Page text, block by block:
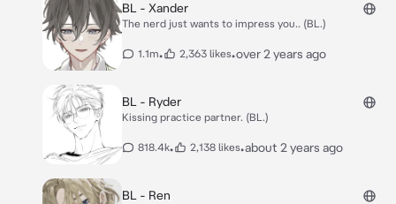
BL - Xander
The nerd just wants to impress you.. (BL.)
1.1m• 2,363 likes•over 2 years ago
BL - Ryder
Kissing practice partner. (BL.)
818.4k• 2,138 likes•about 2 years ago
BL - Ren